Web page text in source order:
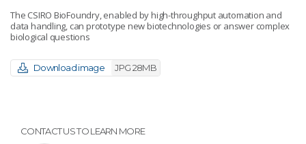
The CSIRO BioFoundry, enabled by high-throughput automation and
data handling, can prototype new biotechnologies or answer complex
biological questions
Download image JPG 28MB
CONTACT US TO LEARN MORE